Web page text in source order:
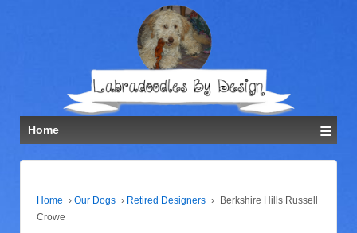
Home ≡
Home › Our Dogs › Retired Designers ›
Berkshire Hills Russell
Crowe